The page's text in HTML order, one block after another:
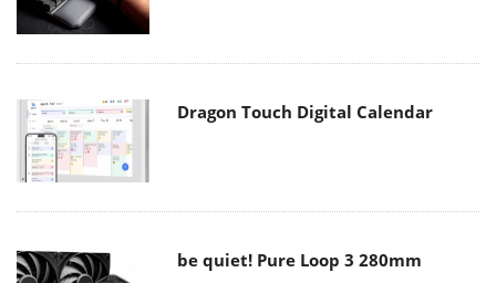
Dragon Touch Digital Calendar
be quiet! Pure Loop 3 280mm